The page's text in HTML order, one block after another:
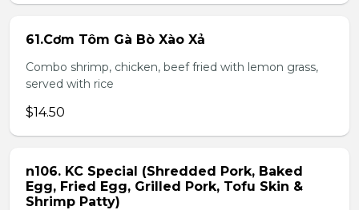
61.Cơm Tôm Gà Bò Xào Xả
Combo shrimp, chicken, beef fried with lemon grass,
served with rice
$14.50
n106. KC Special (Shredded Pork, Baked
Egg, Fried Egg, Grilled Pork, Tofu Skin &
Shrimp Patty)